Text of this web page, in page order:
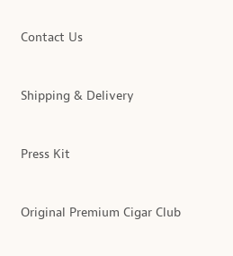
Contact Us
Shipping & Delivery
Press Kit
Original Premium Cigar Club